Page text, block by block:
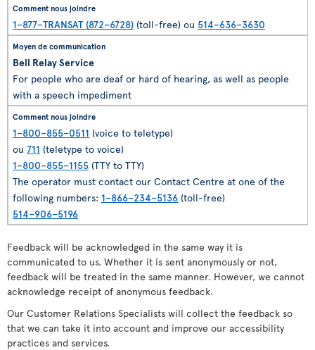
1–877–TRANSAT (872–6728) (toll-free) ou 514–636–3630
Bell Relay Service
For people who are deaf or hard of hearing, as well as people
with a speech impediment
1–800–855–0511 (voice to teletype)
ou 711 (teletype to voice)
1–800–855–1155 (TTY to TTY)
The operator must contact our Contact Centre at one of the
following numbers: 1–866–234–5136 (toll-free)
514–906–5196
Feedback will be acknowledged in the same way it is
communicated to us. Whether it is sent anonymously or not,
feedback will be treated in the same manner. However, we cannot
acknowledge receipt of anonymous feedback.
Our Customer Relations Specialists will collect the feedback so
that we can take it into account and improve our accessibility
practices and services.